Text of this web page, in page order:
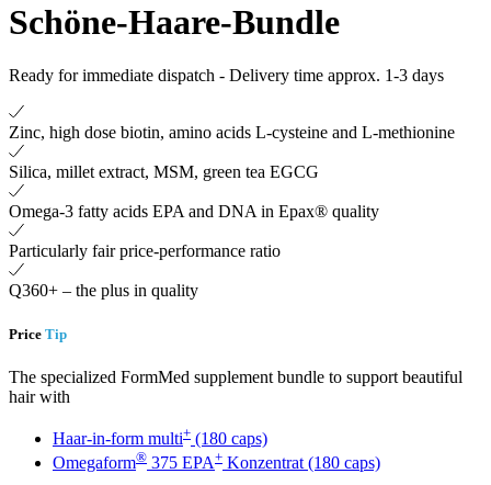
Schöne-Haare-Bundle
Ready for immediate dispatch - Delivery time approx. 1-3 days
Zinc, high dose biotin, amino acids L-cysteine ​​and L-methionine
Silica, millet extract, MSM, green tea EGCG
Omega-3 fatty acids EPA and DNA in Epax® quality
Particularly fair price-performance ratio
Q360+ – the plus in quality
Price Tip
The specialized FormMed supplement bundle to support beautiful
hair with
Haar-in-form multi+ (180 caps)
Omegaform® 375 EPA+ Konzentrat (180 caps)